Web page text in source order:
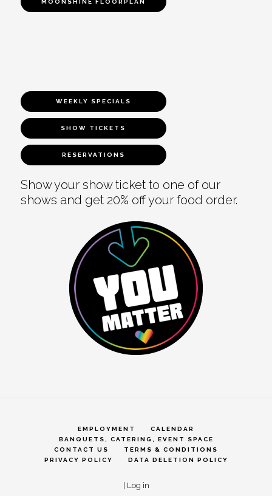
MOONSHINE FLOORPLAN
WEEKLY SPECIALS
SHOW TICKETS
RESERVATIONS
Show your show ticket to one of our
shows and get 20% off your food order.
EMPLOYMENT
CALENDAR
BANQUETS, CATERING, EVENT SPACE
CONTACT US
TERMS & CONDITIONS
PRIVACY POLICY
DATA DELETION POLICY
| Log in